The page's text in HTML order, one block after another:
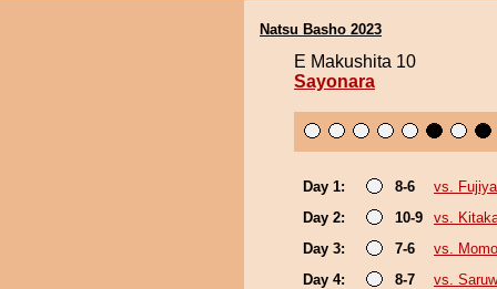
Natsu Basho 2023
E Makushita 10
Sayonara
Day 1: 8-6
vs.
Day 2:
10-9
vs.
Day 3:
7-6
vs.
Day 4:
8-7
vs.